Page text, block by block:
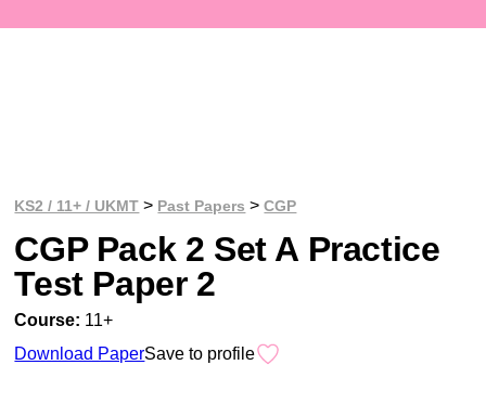
KS2 / 11+ / UKMT > Past Papers >CGP
CGP Pack 2 Set A Practice
Test Paper 2
Course: 11+
Download PaperSave to profile